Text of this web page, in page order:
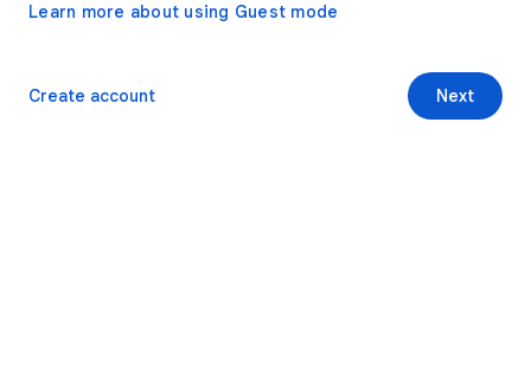
Learn more about using Guest mode
Next
Create account